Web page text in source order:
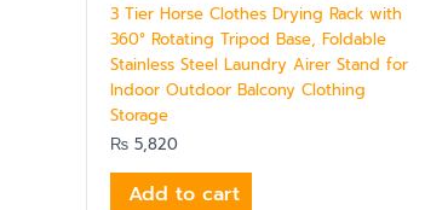
3 Tier Horse Clothes Drying Rack with
360° Rotating Tripod Base, Foldable
Stainless Steel Laundry Airer Stand for
Indoor Outdoor Balcony Clothing
Storage
₨ 5,820
Add to cart